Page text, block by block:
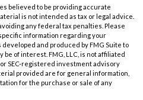
believed to be providing accurate
is not intended as tax or legal advice.
any federal tax penalties. Please
information regarding your
and produced by FMG Suite to
be of interest. FMG, LLC, is not affiliated
SEC-registered investment advisory
provided are for general information,
for the purchase or sale of any